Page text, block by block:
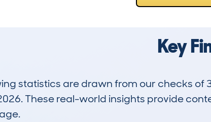
Key
statistics are drawn from our checks
These real-world insights provide